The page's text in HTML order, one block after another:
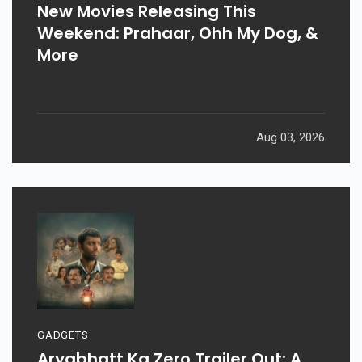
New Movies Releasing This
Weekend: Prahaar, Ohh My Dog, &
More
Aug 03, 2026
GADGETS